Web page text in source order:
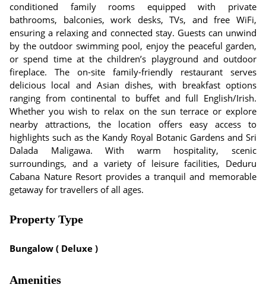
conditioned family rooms equipped with private
bathrooms, balconies, work desks, TVs, and free WiFi,
ensuring a relaxing and connected stay. Guests can unwind
by the outdoor swimming pool, enjoy the peaceful garden,
or spend time at the children’s playground and outdoor
fireplace. The on-site family-friendly restaurant serves
delicious local and Asian dishes, with breakfast options
ranging from continental to buffet and full English/Irish.
Whether you wish to relax on the sun terrace or explore
nearby attractions, the location offers easy access to
highlights such as the Kandy Royal Botanic Gardens and Sri
Dalada Maligawa. With warm hospitality, scenic
surroundings, and a variety of leisure facilities, Deduru
Cabana Nature Resort provides a tranquil and memorable
getaway for travellers of all ages.
Property Type
Bungalow ( Deluxe )
Amenities